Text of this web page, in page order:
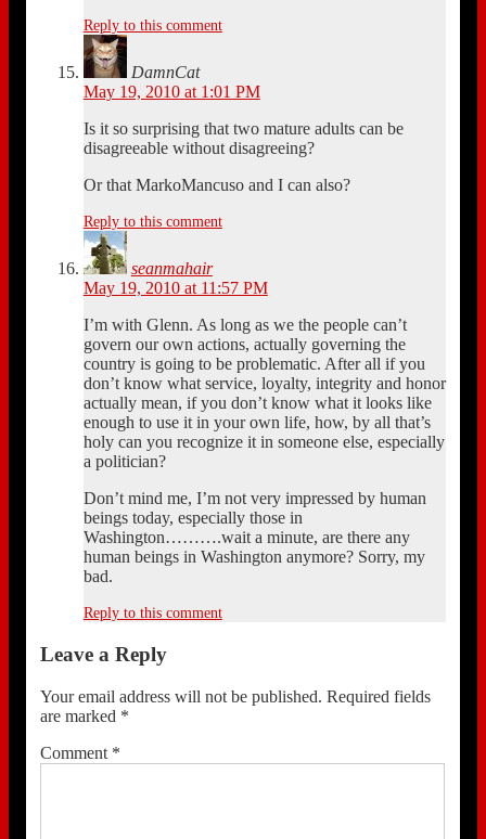
Reply to this comment
DamnCat
May 19, 2010 at 1:01 PM
Is it so surprising that two mature adults can be
disagreeable without disagreeing?
Or that MarkoMancuso and I can also?
Reply to this comment
seanmahair
May 19, 2010 at 11:57 PM
I’m with Glenn. As long as we the people can’t
govern our own actions, actually governing the
country is going to be problematic. After all if you
don’t know what service, loyalty, integrity and honor
actually mean, if you don’t know what it looks like
enough to use it in your own life, how, by all that’s
holy can you recognize it in someone else, especially
a politician?
Don’t mind me, I’m not very impressed by human
beings today, especially those in
Washington……….wait a minute, are there any
human beings in Washington anymore? Sorry, my
bad.
Reply to this comment
Leave a Reply
Your email address will not be published. Required fields
are marked *
Comment *